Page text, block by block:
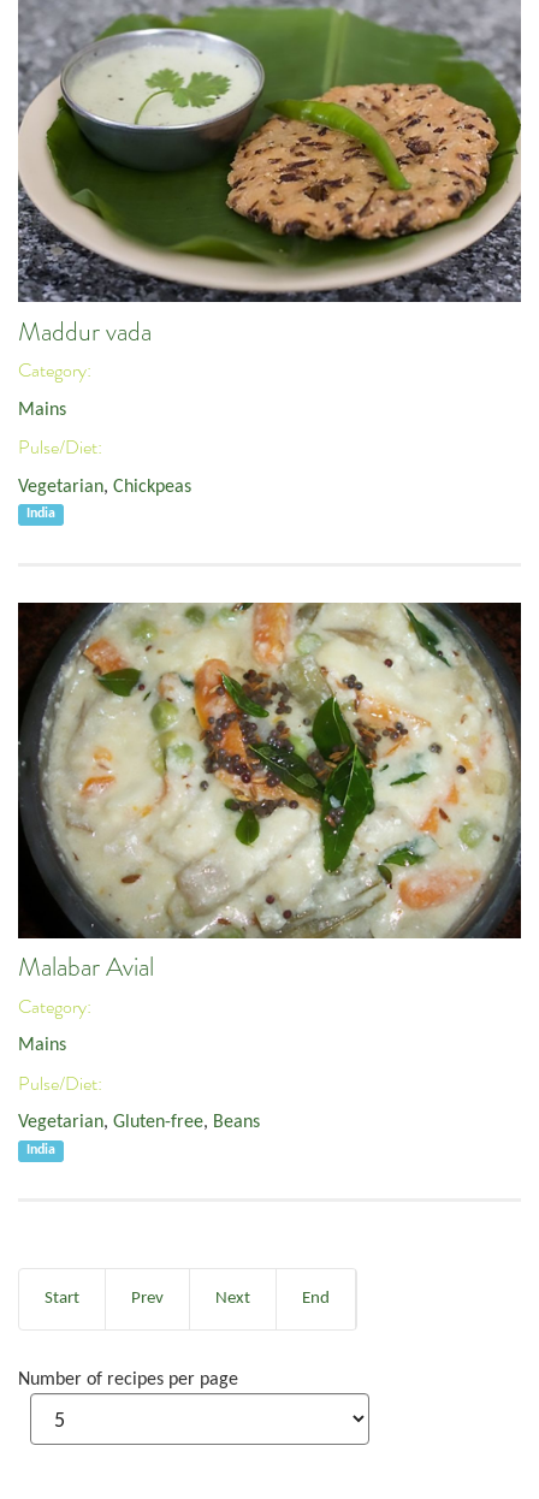
Maddur vada
Category:
Mains
Pulse/Diet:
Vegetarian, Chickpeas
India
Malabar Avial
Category:
Mains
Pulse/Diet:
Vegetarian, Gluten-free, Beans
India
Start Prev Next End
Number of recipes per page